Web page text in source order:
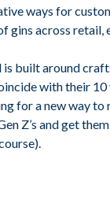
ways for
gins across retail,
is built around
with their 10
for a new way to
Z’s and get